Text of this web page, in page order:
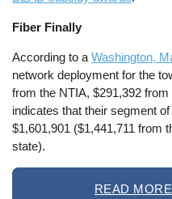
Fiber Finally
According to aWashington,
network deployment for the
from the NTIA, $291,392
indicates that their segment
$1,601,901 ($1,441,711 from
state).
READ MORE